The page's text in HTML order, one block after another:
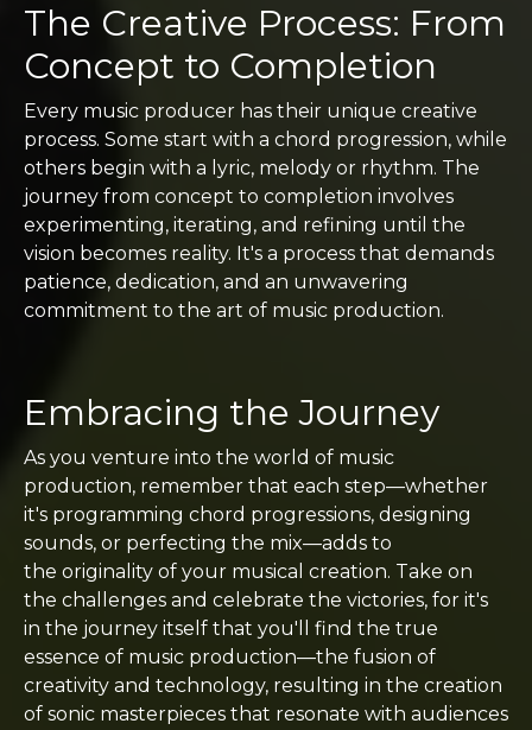
The Creative Process: From
Concept to Completion
Every music producer has their unique creative
process. Some start with a chord progression, while
others begin with a lyric, melody or rhythm. The
journey from concept to completion involves
experimenting, iterating, and refining until the
vision becomes reality. It's a process that demands
patience, dedication, and an unwavering
commitment to the art of music production.
Embracing the Journey
As you venture into the world of music
production, remember that each step—whether
it's programming chord progressions, designing
sounds, or perfecting the mix—adds to
the originality of your musical creation. Take on
the challenges and celebrate the victories, for it's
in the journey itself that you'll find the true
essence of music production—the fusion of
creativity and technology, resulting in the creation
of sonic masterpieces that resonate with audiences